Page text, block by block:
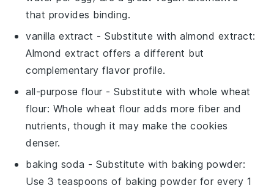
that provides binding.
vanilla extract - Substitute withalmond extract:
Almond extract offers a different but
complementary flavor profile.
all-purpose flour - Substitute withwhole wheat
flour: Whole wheat flour adds more fiber and
nutrients, though it may make the cookies
denser.
baking soda - Substitute with baking powder:
Use 3 teaspoons of baking powder for every 1